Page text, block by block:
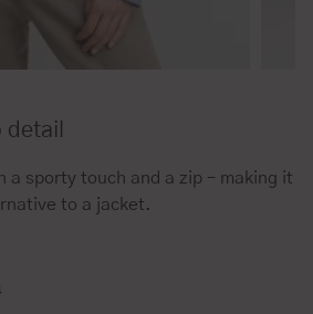
detail
a sporty touch and a zip – making it
to a jacket.